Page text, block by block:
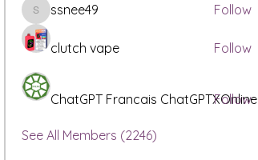
ssnee49
ssnee49 Follow
clutch vape Follow
ChatGPT Francais ChatGPTXOnline
Follow
See All Members (2246)